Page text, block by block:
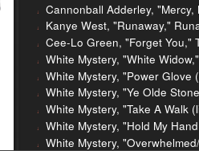
Cannonball Adderley,
Kanye West, "Runaway,"
Cee-Lo Green, "Forget You,"
White Mystery, "White
White Mystery, "Power Glove
White Mystery, "Ye Olde
White Mystery, "Take A Walk
White Mystery, "Hold My
White Mystery,